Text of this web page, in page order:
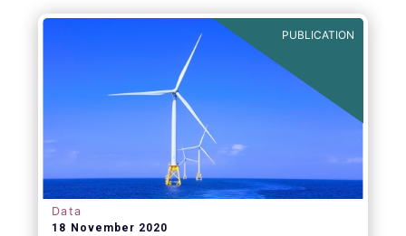
PUBLICATION
Data
18 November 2020